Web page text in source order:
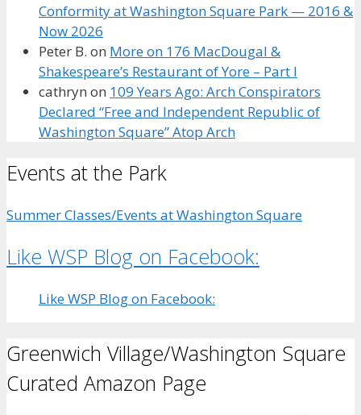
Conformity at Washington Square Park — 2016 &
Now 2026
Peter B. on More on 176 MacDougal &
Shakespeare’s Restaurant of Yore – Part I
cathryn on 109 Years Ago: Arch Conspirators
Declared “Free and Independent Republic of
Washington Square” Atop Arch
Events at the Park
Summer Classes/Events at Washington Square
Like WSP Blog on Facebook:
Like WSP Blog on Facebook:
Greenwich Village/Washington Square
Curated Amazon Page